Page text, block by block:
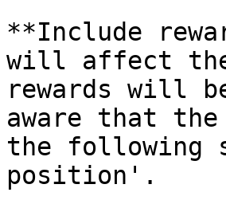
**Include
will affect
rewards will
aware that
the following
position'.